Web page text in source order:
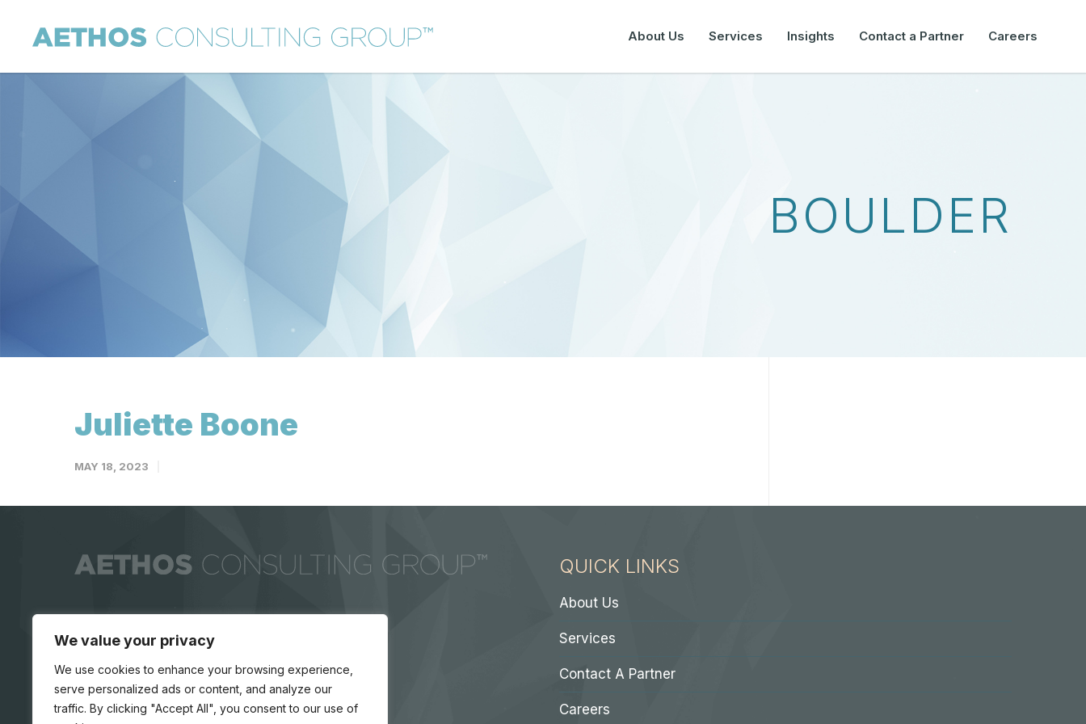
We value your privacy
We use cookies to enhance your browsing experience,
serve personalized ads or content, and analyze our
traffic. By clicking "Accept All", you consent to our use of
About Us Services Insights Contact a Partner Careers
BOULDER
Juliette Boone
MAY 18, 2023
QUICK LINKS
About Us
Services
Contact A Partner
Careers